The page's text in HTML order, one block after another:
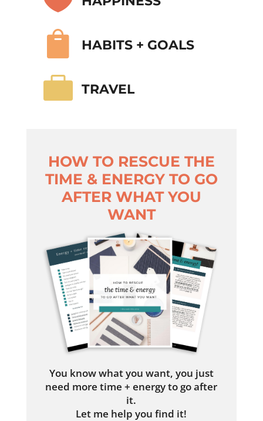
 HABITS + GOALS
 TRAVEL
HOW TO RESCUE THE
TIME & ENERGY TO GO
AFTER WHAT YOU
WANT
You know what you want, you just
need more time + energy to go after
it.
Let me help you find it!